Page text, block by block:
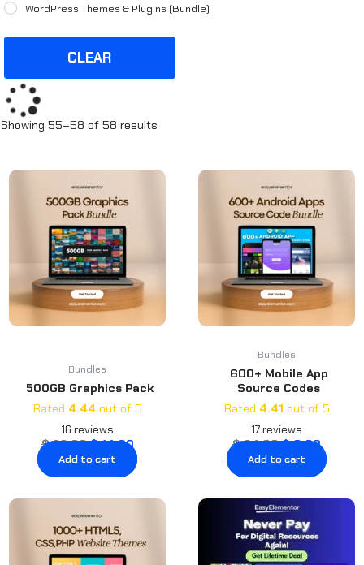
WordPress Themes & Plugins (Bundle)
CLEAR
Showing 55–58 of 58 results
Bundles
500GB Graphics Pack
Rated 4.44out of 5
16 reviews
$22.00
Original
price
was:
$ 22.00.
$14.00
Current
Add to cart
Bundles
600+ Mobile App
Source Codes
Rated 4.41 out of 5
17reviews
$24.00
Original
price
was:
$ 24.00.
$6.00
is:
$ 6.00.
Add to cart
Original
price
was:
$ 25.00.
Current
$ 14.00.
Original
price
was:
$ 247.00.
price